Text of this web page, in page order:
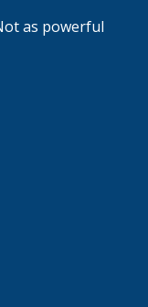
as powerful